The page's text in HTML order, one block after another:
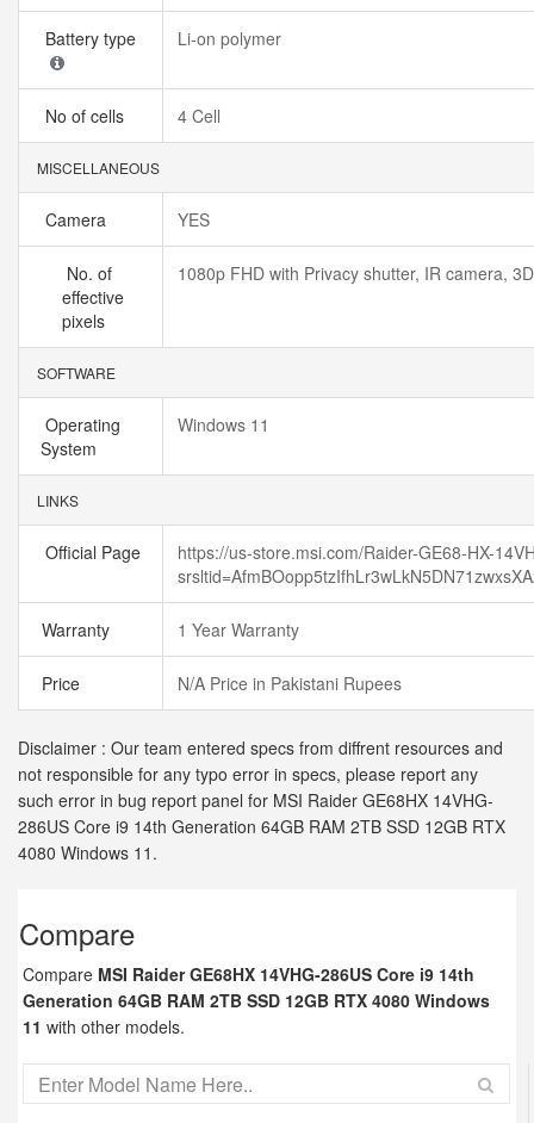
Battery type Li-on polymer
No of cells 4 Cell
MISCELLANEOUS
Camera YES
No. of
effective
pixels
1080p FHD with Privacy shutter, IR camera,
SOFTWARE
Operating
System
Windows 11
LINKS
Official Page
https://us-store.msi.com/Raider-GE68-HX-
Warranty 1 Year Warranty
Price N/A Price in Pakistani Rupees
Disclaimer : Our team entered specs from diffrent resources and
not responsible for any typo error in specs, please report any
such error in bug report panel for MSI Raider GE68HX 14VHG-
286US Core i9 14th Generation 64GB RAM 2TB SSD 12GB RTX
4080 Windows 11.
Compare
Compare MSI Raider GE68HX 14VHG-286US Core i9 14th
Generation 64GB RAM 2TB SSD 12GB RTX 4080 Windows
11 with other models.